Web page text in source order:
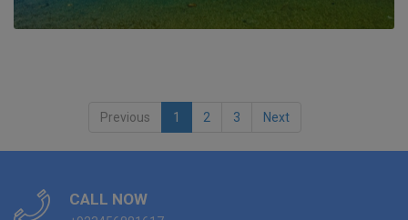
Previous 1 2 3 Next
CALL NOW